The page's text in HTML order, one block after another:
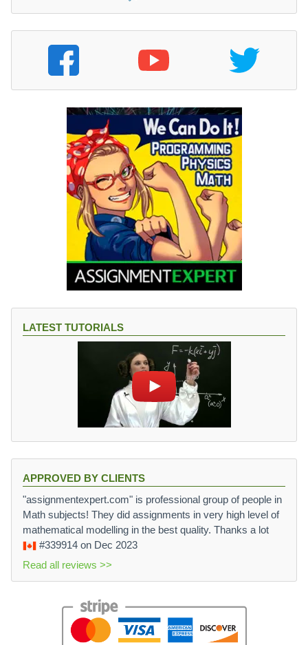
LATEST TUTORIALS
APPROVED BY CLIENTS
"assignmentexpert.com" is professional group of people in
Math subjects! They did assignments in very high level of
mathematical modelling in the best quality. Thanks a lot
#339914 on Dec 2023
Read all reviews >>